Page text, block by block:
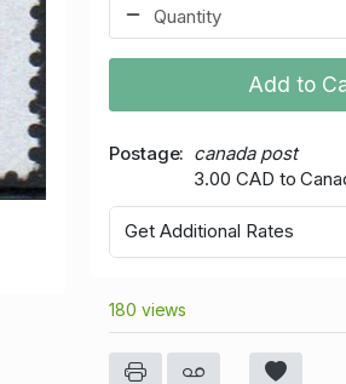
Add to
Postage
canada post
3.00 CAD to
Get Additional Rates
180 views